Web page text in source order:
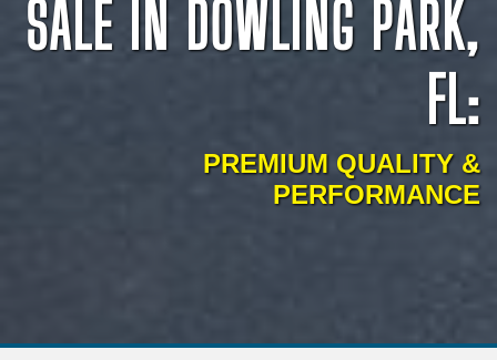
SALE IN DOWLING PARK,
FL:
PREMIUM QUALITY &
PERFORMANCE